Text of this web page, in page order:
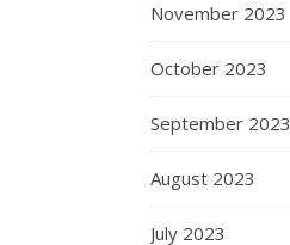
November 2023
October 2023
September 2023
August 2023
July 2023